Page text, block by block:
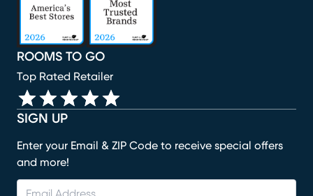
SIGN UP
Enter your Email & ZIP Code to receive special offers
and more!
ROOMS TO GO
Top Rated Retailer